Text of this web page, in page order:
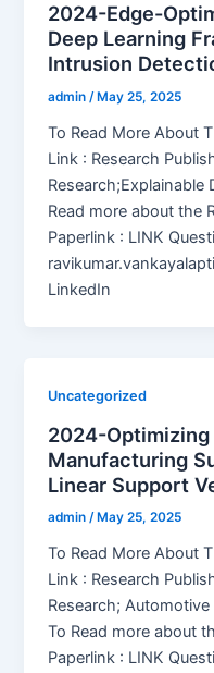
2024-Edge-
Deep Learning
Intrusion
admin/ May 25, 2025
To Read More About
Link : Research
Research;Explainable
Read more about the
Paperlink : LINK
LinkedIn
Uncategorized
2024-
Manufacturing
Linear Support
admin/ May 25, 2025
To Read More About
Link : Research
Research;
To Read more about
Paperlink : LINK